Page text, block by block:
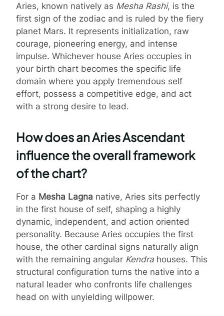
Aries, known natively as Mesha Rashi, is the
first sign of the zodiac and is ruled by the fiery
planet Mars. It represents initialization, raw
courage, pioneering energy, and intense
impulse. Whichever house Aries occupies in
your birth chart becomes the specific life
domain where you apply tremendous self
effort, possess a competitive edge, and act
with a strong desire to lead.
How does an Aries Ascendant
influence the overall framework
of the chart?
For a Mesha Lagna native, Aries sits perfectly
in the first house of self, shaping a highly
dynamic, independent, and action oriented
personality. Because Aries occupies the first
house, the other cardinal signs naturally align
with the remaining angular Kendra houses. This
structural configuration turns the native into a
natural leader who confronts life challenges
head on with unyielding willpower.